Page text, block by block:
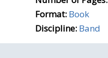
Format: Book
Discipline: Band